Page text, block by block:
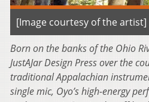
[Image courtesy of the artist]
Born on the banks of the Ohio
JustAJar Design Press over the
traditional Appalachian
single mic, Oyo’s high-energy